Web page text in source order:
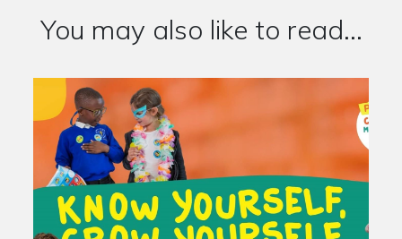
You may also like to read...